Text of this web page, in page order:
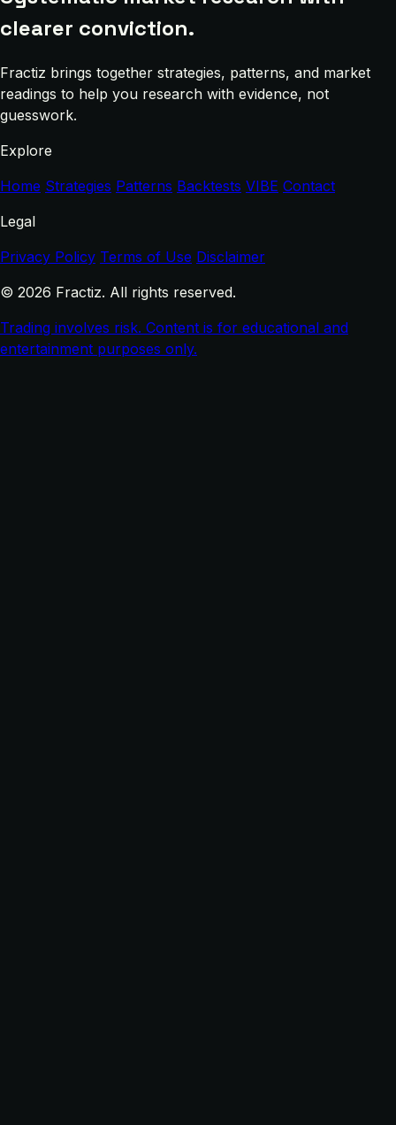
clearer conviction.
Fractiz brings together strategies, patterns, and market
readings to help you research with evidence, not
guesswork.
Explore
Home Strategies Patterns Backtests VIBE Contact
Legal
Privacy Policy Terms of Use Disclaimer
© 2026 Fractiz. All rights reserved.
Trading involves risk. Content is for educational and
entertainment purposes only.